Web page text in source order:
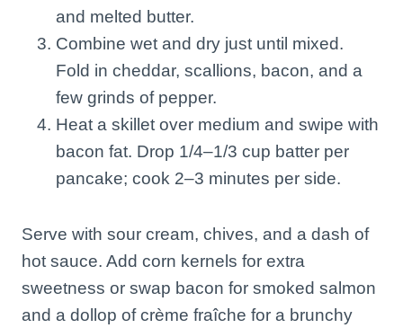
and melted butter.
Combine wet and dry just until mixed.
Fold in cheddar, scallions, bacon, and a
few grinds of pepper.
Heat a skillet over medium and swipe with
bacon fat. Drop 1/4–1/3 cup batter per
pancake; cook 2–3 minutes per side.
Serve with sour cream, chives, and a dash of
hot sauce. Add corn kernels for extra
sweetness or swap bacon for smoked salmon
and a dollop of crème fraîche for a brunchy